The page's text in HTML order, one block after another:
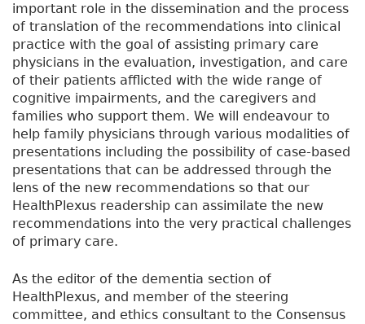
important role in the dissemination and the process
of translation of the recommendations into clinical
practice with the goal of assisting primary care
physicians in the evaluation, investigation, and care
of their patients afflicted with the wide range of
cognitive impairments, and the caregivers and
families who support them. We will endeavour to
help family physicians through various modalities of
presentations including the possibility of case-based
presentations that can be addressed through the
lens of the new recommendations so that our
HealthPlexus readership can assimilate the new
recommendations into the very practical challenges
of primary care.
As the editor of the dementia section of
HealthPlexus, and member of the steering
committee, and ethics consultant to the Consensus